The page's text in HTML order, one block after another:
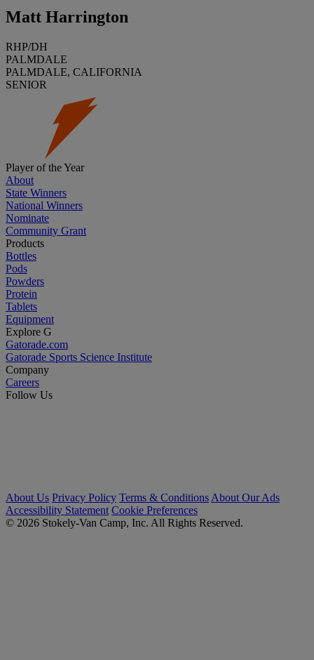
Matt Harrington
RHP/DH
PALMDALE
PALMDALE, CALIFORNIA
SENIOR
Player of the Year
About
State Winners
National Winners
Nominate
Community Grant
Products
Bottles
Pods
Powders
Protein
Tablets
Equipment
Explore G
Gatorade.com
Gatorade Sports Science Institute
Company
Careers
Follow Us
About Us Privacy Policy Terms & Conditions About Our Ads
Accessibility Statement Cookie Preferences
© 2026 Stokely-Van Camp, Inc. All Rights Reserved.